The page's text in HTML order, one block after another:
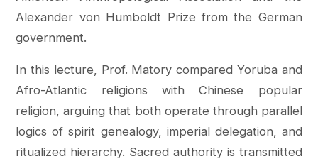
Alexander von Humboldt Prize from the German
government.
In this lecture, Prof. Matory compared Yoruba and
Afro-Atlantic religions with Chinese popular
religion, arguing that both operate through parallel
logics of spirit genealogy, imperial delegation, and
ritualized hierarchy. Sacred authority is transmitted